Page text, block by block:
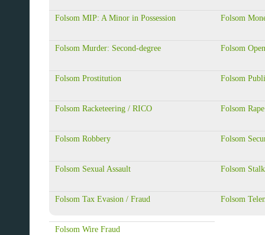
Folsom MIP: A Minor in Possession Folsom
Folsom Murder: Second-degree Folsom
Folsom Prostitution Folsom
Folsom Racketeering / RICO Folsom Rape
Folsom Robbery Folsom
Folsom Sexual Assault Folsom
Folsom Tax Evasion / Fraud Folsom
Folsom Wire Fraud